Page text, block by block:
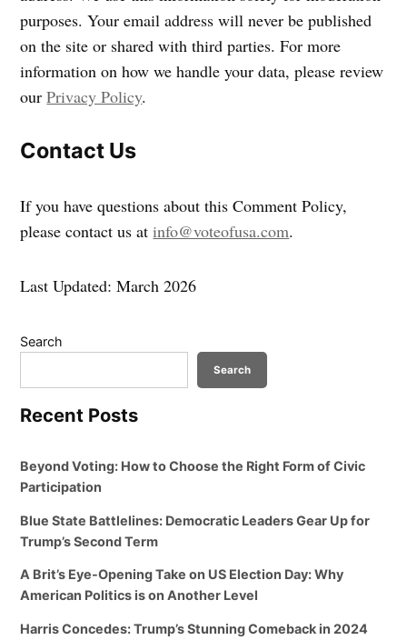
purposes. Your email address will never be published
on the site or shared with third parties. For more
information on how we handle your data, please review
ourPrivacy Policy.
Contact Us
If you have questions about this Comment Policy,
please contact us atinfo@voteofusa.com.
Last Updated: March 2026
Search
Search
Recent Posts
Beyond Voting: How to Choose the Right Form of Civic
Participation
Blue State Battlelines: Democratic Leaders Gear Up for
Trump’s Second Term
A Brit’s Eye-Opening Take on US Election Day: Why
American Politics is on Another Level
Harris Concedes: Trump’s Stunning Comeback in 2024